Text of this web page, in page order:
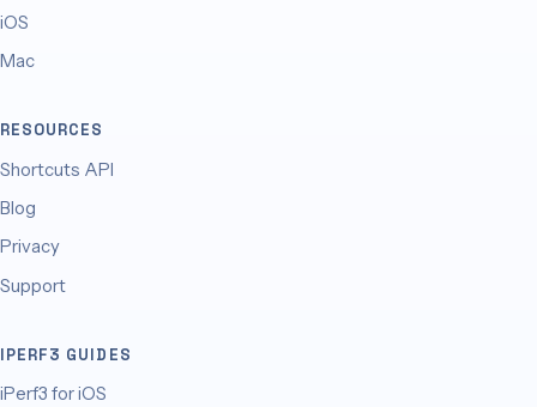
iOS
Mac
RESOURCES
Shortcuts API
Blog
Privacy
Support
IPERF3 GUIDES
iPerf3 for iOS